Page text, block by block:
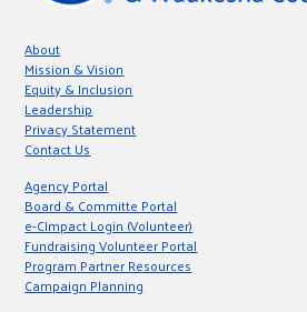
About
Mission & Vision
Equity & Inclusion
Leadership
Privacy Statement
Contact Us
Agency Portal
Board & Committe Portal
e-CImpact Login (Volunteer)
Fundraising Volunteer Portal
Program Partner Resources
Campaign Planning